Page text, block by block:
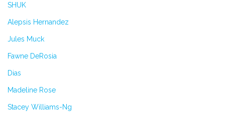
SHUK
Alepsis Hernandez
Jules Muck
Fawne DeRosia
Dias
Madeline Rose
Stacey Williams-Ng